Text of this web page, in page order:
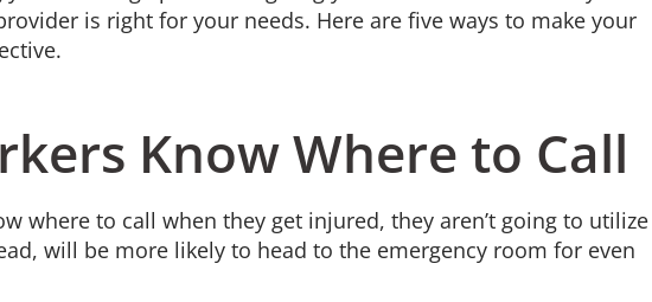
is right for your needs. Here are five ways to make your
Know Where to Call
where to call when they get injured, they aren’t going to utilize
will be more likely to head to the emergency room for even